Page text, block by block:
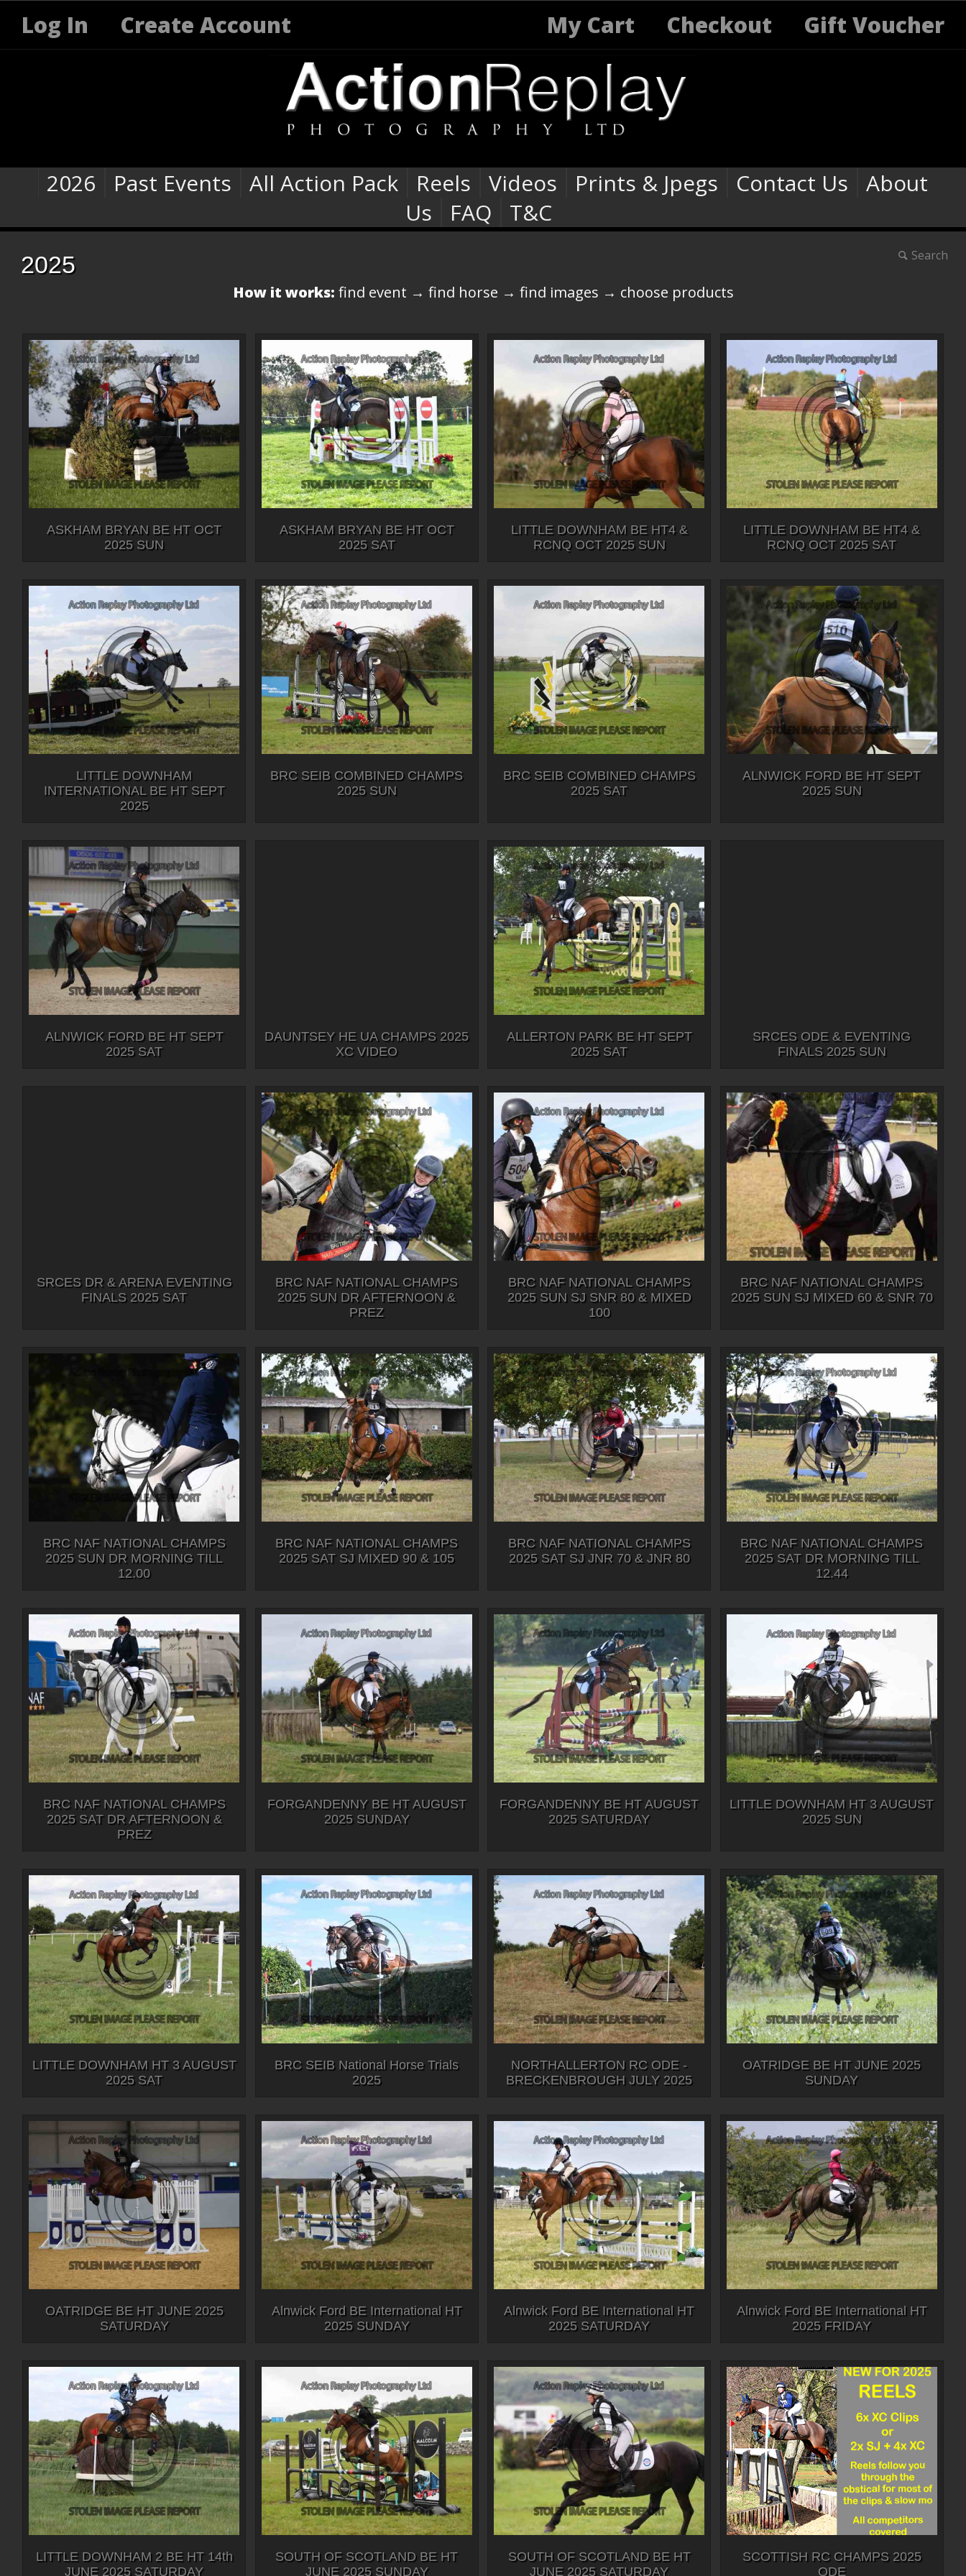
Log In Create Account My Cart Checkout Gift Voucher
2026 Past Events All Action Pack Reels Videos Prints & Jpegs Contact Us
About
Us
FAQ T&C
Search
2025
How it works: find event → find horse → find images → choose products
ASKHAM BRYAN BE HT OCT
2025 SUN
ASKHAM BRYAN BE HT OCT
2025 SAT
LITTLE DOWNHAM BE HT4 &
RCNQ OCT 2025 SUN
LITTLE DOWNHAM BE HT4 &
RCNQ OCT 2025 SAT
LITTLE DOWNHAM
INTERNATIONAL BE HT SEPT
2025
BRC SEIB COMBINED CHAMPS
2025 SUN
BRC SEIB COMBINED CHAMPS
2025 SAT
ALNWICK FORD BE HT SEPT
2025 SUN
ALNWICK FORD BE HT SEPT
2025 SAT
DAUNTSEY HE UA CHAMPS 2025
XC VIDEO
ALLERTON PARK BE HT SEPT
2025 SAT
SRCES ODE & EVENTING
FINALS 2025 SUN
SRCES DR & ARENA EVENTING
FINALS 2025 SAT
BRC NAF NATIONAL CHAMPS
2025 SUN DR AFTERNOON &
PREZ
BRC NAF NATIONAL CHAMPS
2025 SUN SJ SNR 80 & MIXED
100
BRC NAF NATIONAL CHAMPS
2025 SUN SJ MIXED 60 & SNR 70
BRC NAF NATIONAL CHAMPS
2025 SUN DR MORNING TILL
12.00
BRC NAF NATIONAL CHAMPS
2025 SAT SJ MIXED 90 & 105
BRC NAF NATIONAL CHAMPS
2025 SAT SJ JNR 70 & JNR 80
BRC NAF NATIONAL CHAMPS
2025 SAT DR MORNING TILL
12.44
BRC NAF NATIONAL CHAMPS
2025 SAT DR AFTERNOON &
PREZ
FORGANDENNY BE HT AUGUST
2025 SUNDAY
FORGANDENNY BE HT AUGUST
2025 SATURDAY
LITTLE DOWNHAM HT 3 AUGUST
2025 SUN
LITTLE DOWNHAM HT 3 AUGUST
2025 SAT
BRC SEIB National Horse Trials
2025
NORTHALLERTON RC ODE -
BRECKENBROUGH JULY 2025
OATRIDGE BE HT JUNE 2025
SUNDAY
OATRIDGE BE HT JUNE 2025
SATURDAY
Alnwick Ford BE International HT
2025 SUNDAY
Alnwick Ford BE International HT
2025 SATURDAY
Alnwick Ford BE International HT
2025 FRIDAY
LITTLE DOWNHAM 2 BE HT 14th
JUNE 2025 SATURDAY
SOUTH OF SCOTLAND BE HT
JUNE 2025 SUNDAY
SOUTH OF SCOTLAND BE HT
JUNE 2025 SATURDAY
SCOTTISH RC CHAMPS 2025
ODE